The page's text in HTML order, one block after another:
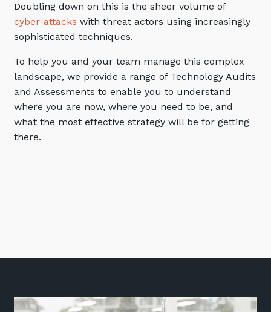
Incident Response, Data Loss
and Incursion Forensics
Cloud and Network Security
Backup and Data Retention
End Point and User Security
Training and Awareness
Audits, Procedures and Risk
Doubling down on this is the sheer volume of
cyber-attacks with threat actors using increasingly
sophisticated techniques.
To help you and your team manage this complex
landscape, we provide a range of Technology Audits
and Assessments to enable you to understand
where you are now, where you need to be, and
what the most effective strategy will be for getting
there.